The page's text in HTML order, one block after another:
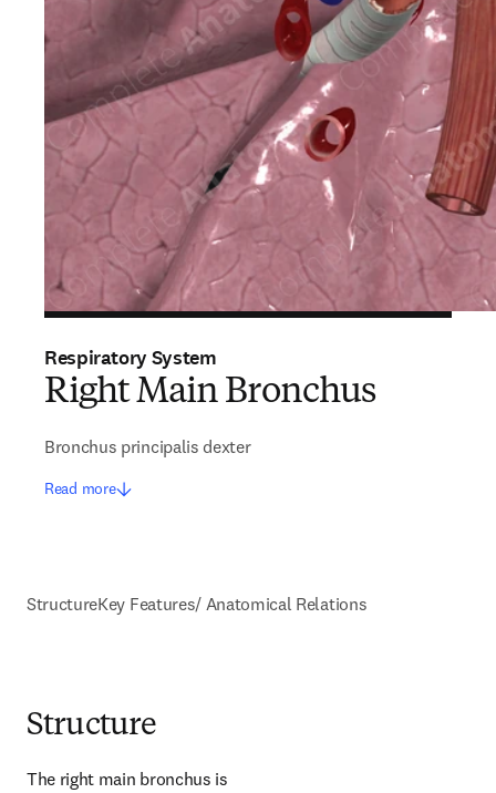
Respiratory System
Right Main Bronchus
Bronchus principalis dexter
Read more
StructureKey Features/ Anatomical Relations
Structure
The right main bronchus is